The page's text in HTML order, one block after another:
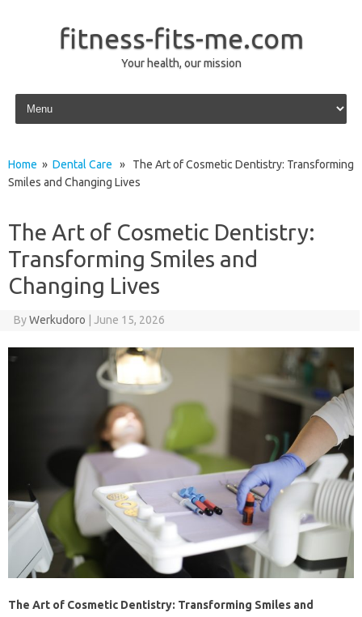
fitness-fits-me.com
Your health, our mission
Skip to content
Home » Dental Care » The Art of Cosmetic Dentistry: Transforming
Smiles and Changing Lives
The Art of Cosmetic Dentistry:
Transforming Smiles and
Changing Lives
ByWerkudoro June 15, 2026
The Art of Cosmetic Dentistry: Transforming Smiles and